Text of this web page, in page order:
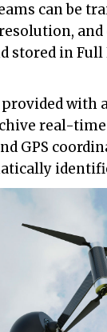
can be
stored in Full
with
real-time
GPS